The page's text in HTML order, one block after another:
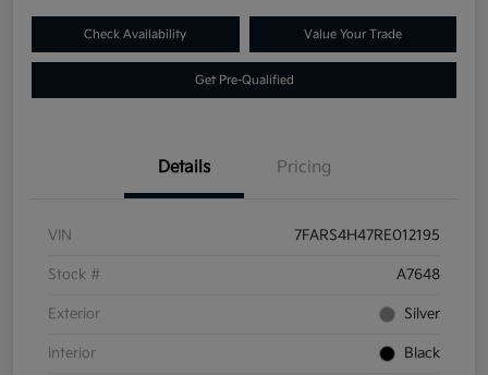
Check Availability Value Your Trade
Get Pre-Qualified
Details Pricing
VIN 7FARS4H47RE012195
Stock # A7648
Exterior Silver
Interior Black